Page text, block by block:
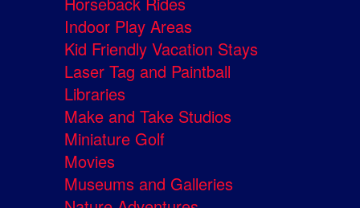
Indoor Play Areas
Kid Friendly Vacation Stays
Laser Tag and Paintball
Libraries
Make and Take Studios
Miniature Golf
Movies
Museums and Galleries